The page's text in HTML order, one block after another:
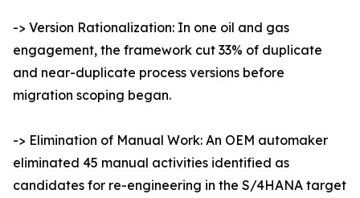
-> Version Rationalization: In one oil and gas
engagement, the framework cut 33% of duplicate
and near-duplicate process versions before
migration scoping began.
-> Elimination of Manual Work: An OEM automaker
eliminated 45 manual activities identified as
candidates for re-engineering in the S/4HANA target